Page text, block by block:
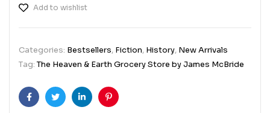
Add to wishlist
Categories: Bestsellers, Fiction, History, New Arrivals
Tag:The Heaven & Earth Grocery Store by James McBride
FacebookTwitterLinkedinPinterest